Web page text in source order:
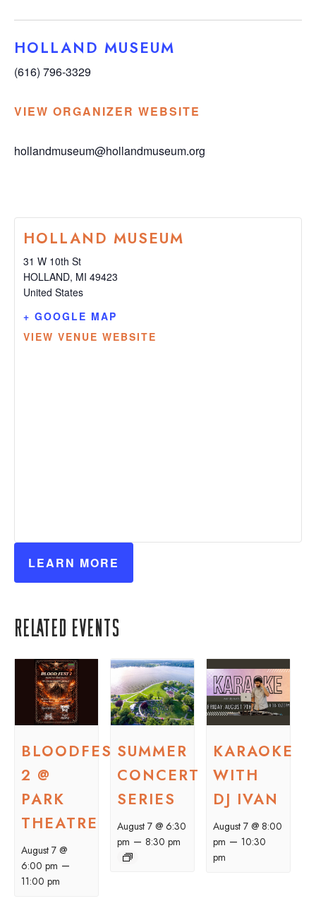
HOLLAND MUSEUM
(616) 796-3329
VIEW ORGANIZER WEBSITE
hollandmuseum@hollandmuseum.org
HOLLAND MUSEUM
31 W 10th St
HOLLAND, MI 49423
United States
+ GOOGLE MAP
VIEW VENUE WEBSITE
LEARN MORE
Related Events
BLOODFEST
2 @
PARK
THEATRE
August 7 @
6:00 pm –
11:00 pm
SUMMER
CONCERT
SERIES
August 7 @ 6:30
pm – 8:30 pm
KARAOKE
WITH
DJ IVAN
August 7 @ 8:00
pm –10:30
pm